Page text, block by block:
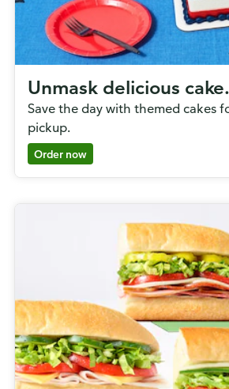
Unmask delicious cake.
Save the day with themed cakes
pickup.
Order now